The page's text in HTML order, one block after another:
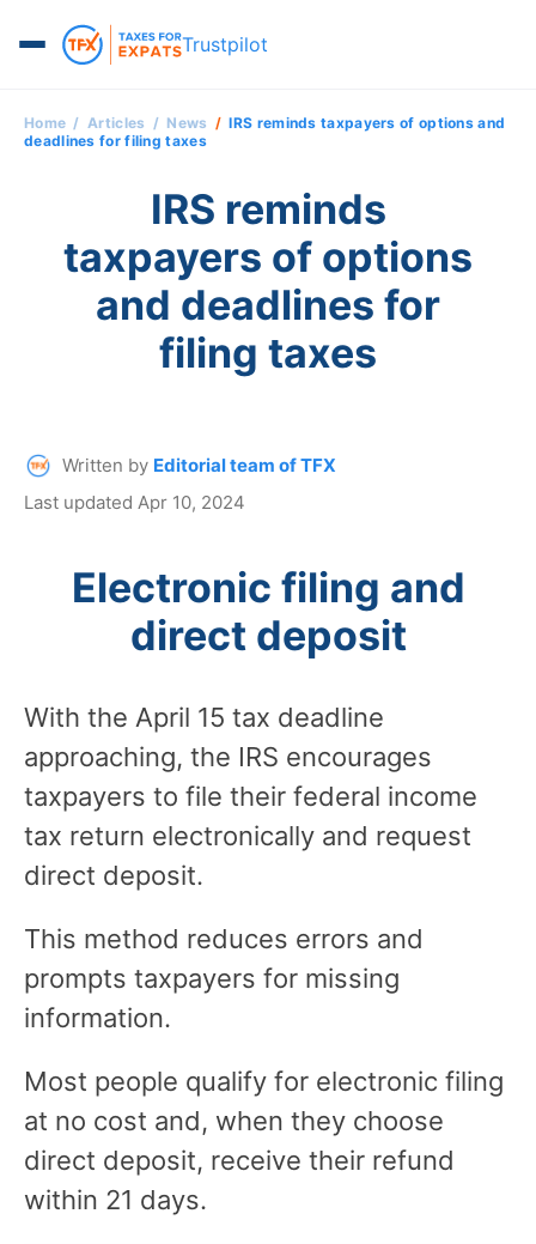
Trustpilot
Home Articles News
IRS reminds taxpayers of options and
deadlines for filing taxes
IRS reminds
taxpayers of options
and deadlines for
filing taxes
Written by Editorial team of TFX
Last updated Apr 10, 2024
Electronic filing and
direct deposit
With the April 15 tax deadline
approaching, the IRS encourages
taxpayers to file their federal income
tax return electronically and request
direct deposit.
This method reduces errors and
prompts taxpayers for missing
information.
Most people qualify for electronic filing
at no cost and, when they choose
direct deposit, receive their refund
within 21 days.